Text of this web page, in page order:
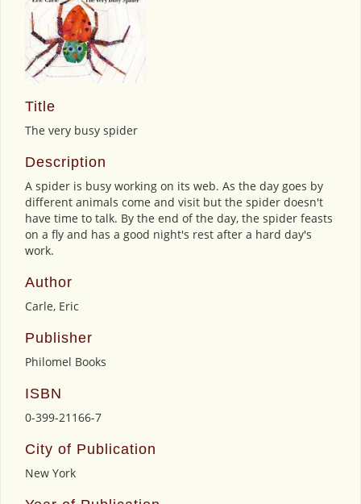
Title
The very busy spider
Description
A spider is busy working on its web. As the day goes by
different animals come and visit but the spider doesn't
have time to talk. By the end of the day, the spider feasts
on a fly and has a good night's rest after a hard day's
work.
Author
Carle, Eric
Publisher
Philomel Books
ISBN
0-399-21166-7
City of Publication
New York